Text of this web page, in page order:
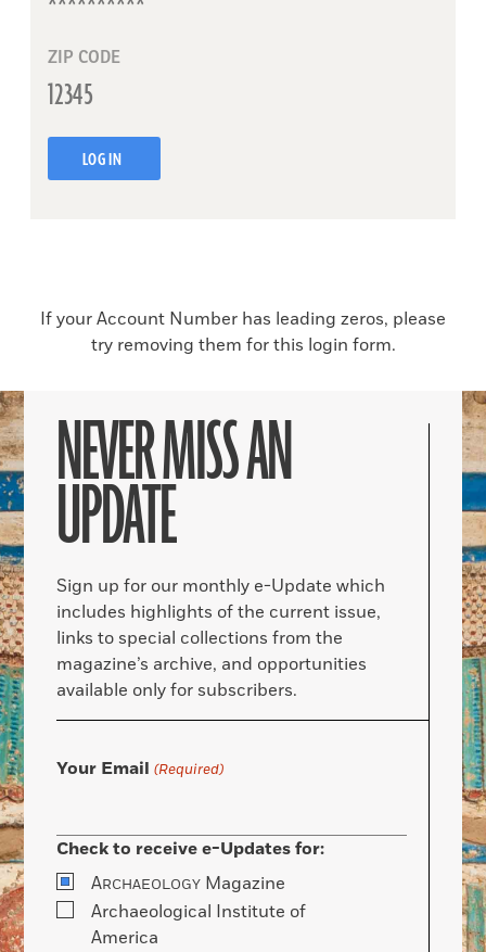
ZIP CODE
LOG IN
If your Account Number has leading zeros, please
try removing them for this login form.
NEVER MISS AN
UPDATE
Sign up for our monthly e-Update which
includes highlights of the current issue,
links to special collections from the
magazine’s archive, and opportunities
available only for subscribers.
Your Email (Required)
Check to receive e-Updates for:
ARCHAEOLOGY Magazine
Archaeological Institute of
America